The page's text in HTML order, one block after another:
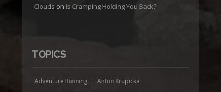
Clouds on Is Cramping Holding You Back?
TOPICS
Adventure Running
Anton Krupicka